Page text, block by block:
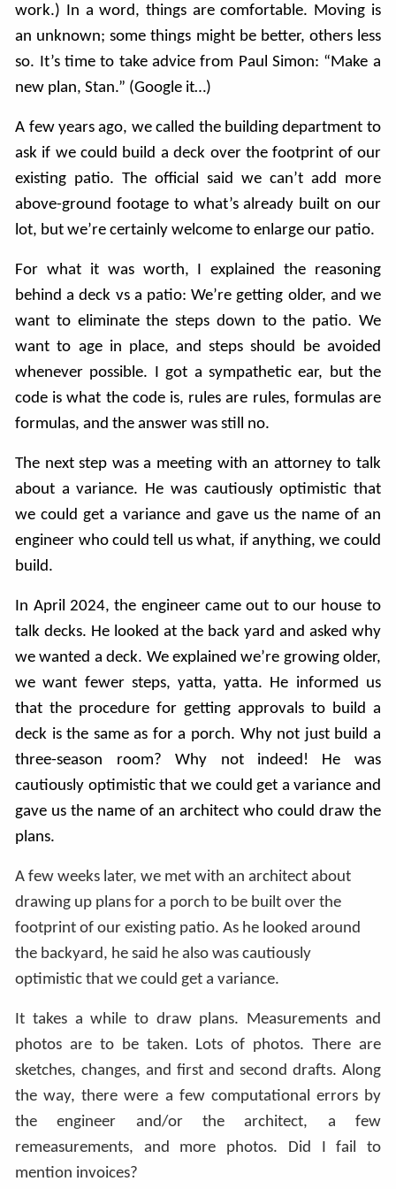
work.) In a word, things are comfortable. Moving is
an unknown; some things might be better, others less
so. It’s time to take advice from Paul Simon: “Make a
new plan, Stan.” (Google it…)
A few years ago, we called the building department to
ask if we could build a deck over the footprint of our
existing patio. The official said we can’t add more
above-ground footage to what’s already built on our
lot, but we’re certainly welcome to enlarge our patio.
For what it was worth, I explained the reasoning
behind a deck vs a patio: We’re getting older, and we
want to eliminate the steps down to the patio. We
want to age in place, and steps should be avoided
whenever possible. I got a sympathetic ear, but the
code is what the code is, rules are rules, formulas are
formulas, and the answer was still no.
The next step was a meeting with an attorney to talk
about a variance. He was cautiously optimistic that
we could get a variance and gave us the name of an
engineer who could tell us what, if anything, we could
build.
In April 2024, the engineer came out to our house to
talk decks. He looked at the back yard and asked why
we wanted a deck. We explained we’re growing older,
we want fewer steps, yatta, yatta. He informed us
that the procedure for getting approvals to build a
deck is the same as for a porch. Why not just build a
three-season room? Why not indeed! He was
cautiously optimistic that we could get a variance and
gave us the name of an architect who could draw the
plans.
A few weeks later, we met with an architect about
drawing up plans for a porch to be built over the
footprint of our existing patio. As he looked around
the backyard, he said he also was cautiously
optimistic that we could get a variance.
It takes a while to draw plans. Measurements and
photos are to be taken. Lots of photos. There are
sketches, changes, and first and second drafts. Along
the way, there were a few computational errors by
the engineer and/or the architect, a few
remeasurements, and more photos. Did I fail to
mention invoices?